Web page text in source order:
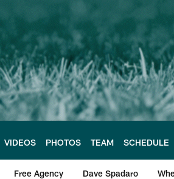
VIDEOS PHOTOS TEAM SCHEDULE
Free Agency Dave Spadaro